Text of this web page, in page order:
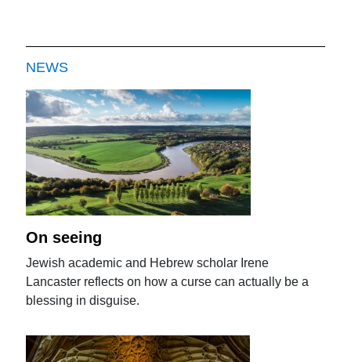
NEWS
On seeing
Jewish academic and Hebrew scholar Irene
Lancaster reflects on how a curse can actually be a
blessing in disguise.